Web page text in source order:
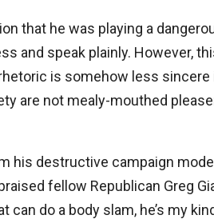
that he was playing a
and speak plainly. However,
is somehow less
are not mealy-mouthed
his destructive campaign
fellow Republican Greg
can do a body slam, he’s my